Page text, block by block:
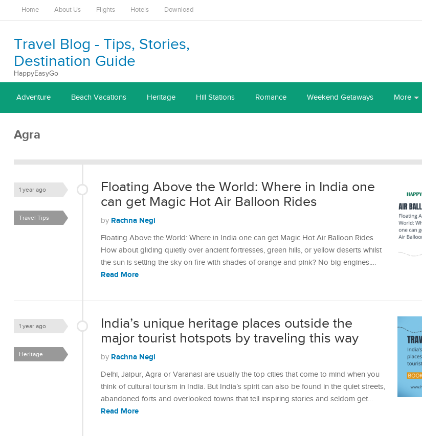
Home About Us Flights Hotels Download
Travel Blog - Tips, Stories,
Destination Guide
HappyEasyGo
Adventure Beach Vacations Heritage Hill Stations Romance Weekend Getaways More
Agra
Floating Above the World: Where in India one
can get Magic Hot Air Balloon Rides
1 year ago
by Rachna Negi
Travel Tips
Floating Above the World: Where in India one can get Magic Hot Air Balloon Rides
How about gliding quietly over ancient fortresses, green hills, or yellow deserts whilst
the sun is setting the sky on fire with shades of orange and pink? No big engines.…
Read More
India’s unique heritage places outside the
major tourist hotspots by traveling this way
1 year ago
by Rachna Negi
Heritage
Delhi, Jaipur, Agra or Varanasi are usually the top cities that come to mind when you
think of cultural tourism in India. But India’s spirit can also be found in the quiet streets,
abandoned forts and overlooked towns that tell inspiring stories and seldom get…
Read More